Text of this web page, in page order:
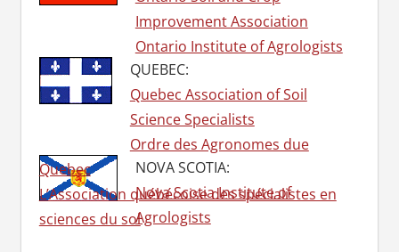
Improvement Association
Ontario Institute of Agrologists
QUEBEC:
Quebec Association of Soil
Science Specialists
Ordre des Agronomes due
Quebec
L’Association québécoise des spécialistes en
sciences du sol
NOVA SCOTIA:
Nova Scotia Institute of
Agrologists